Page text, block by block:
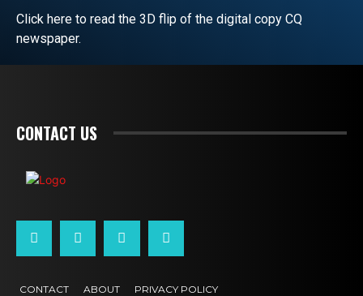
Click here to read the 3D flip of the digital copy CQ
newspaper.
CONTACT US
CONTACT ABOUT PRIVACY POLICY